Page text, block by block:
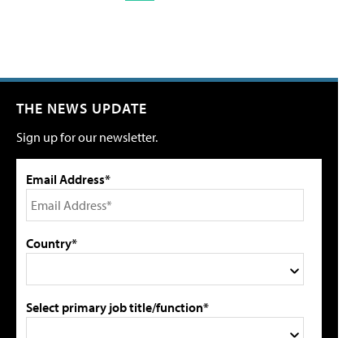
THE NEWS UPDATE
Sign up for our newsletter.
Email Address*
Country*
Select primary job title/function*